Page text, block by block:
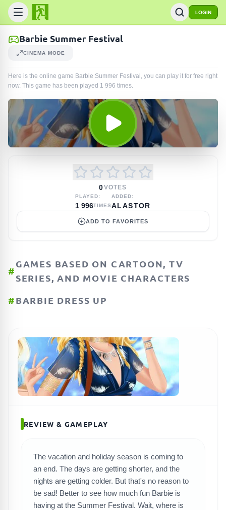
LOGIN
SEARCH GAMES
Barbie Summer Festival
CINEMA MODE
Here is the online game Barbie Summer Festival, you can play it for free right
now. This game has been played 1 996 times.
0VOTES
PLAYED:
1 996TIMES
ADDED:
ALASTOR
ADD TO FAVORITES
#
GAMES BASED ON CARTOON, TV
SERIES, AND MOVIE CHARACTERS
#BARBIE DRESS UP
REVIEW & GAMEPLAY
The vacation and holiday season is coming to
an end. The days are getting shorter, and the
nights are getting colder. But that's no reason to
be sad! Better to see how much fun Barbie is
having at the Summer Festival. Wait, where is